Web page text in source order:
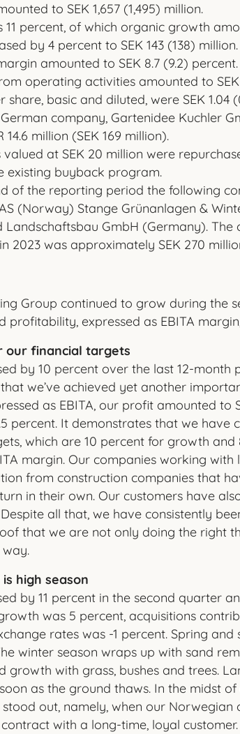
to SEK 1,657 (1,495) million.
11 percent, of which organic growth
by 4 percent to SEK 143 (138) million.
amounted to SEK 8.7 (9.2) percent.
operating activities amounted to SEK
share, basic and diluted, were SEK 1.04
company, Gartenidee Kuchler
14.6 million (SEK 169 million).
valued at SEK 20 million were
existing buyback program.
of the reporting period the following
(Norway) Stange Grünanlagen &
Landschaftsbau GmbH (Germany). The
2023 was approximately SEK 270
Group continued to grow during the
profitability, expressed as EBITA
our financial targets
by 10 percent over the last 12-month
we’ve achieved yet another
as EBITA, our profit amounted to
percent. It demonstrates that we have
which are 10 percent for growth
margin. Our companies working
from construction companies that
in their own. Our customers have
all that, we have consistently
that we are not only doing the right
high season
by 11 percent in the second quarter
was 5 percent, acquisitions
rates was -1 percent. Spring
winter season wraps up with sand
growth with grass, bushes and trees.
as the ground thaws. In the midst
out, namely, when our
with a long-time, loyal